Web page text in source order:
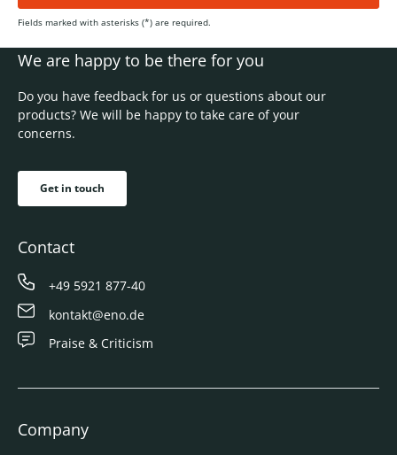
Fields marked with asterisks (*) are required.
We are happy to be there for you
Do you have feedback for us or questions about our
products? We will be happy to take care of your
concerns.
Get in touch
Contact
+49 5921 877-40
kontakt@eno.de
Praise & Criticism
Company